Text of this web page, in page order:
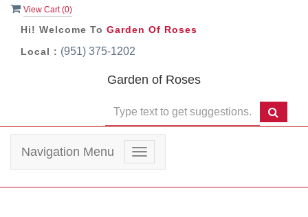
View Cart (0)
Hi! Welcome To Garden Of Roses
Local : (951) 375-1202
Garden of Roses
Toggle
navigation
Navigation Menu